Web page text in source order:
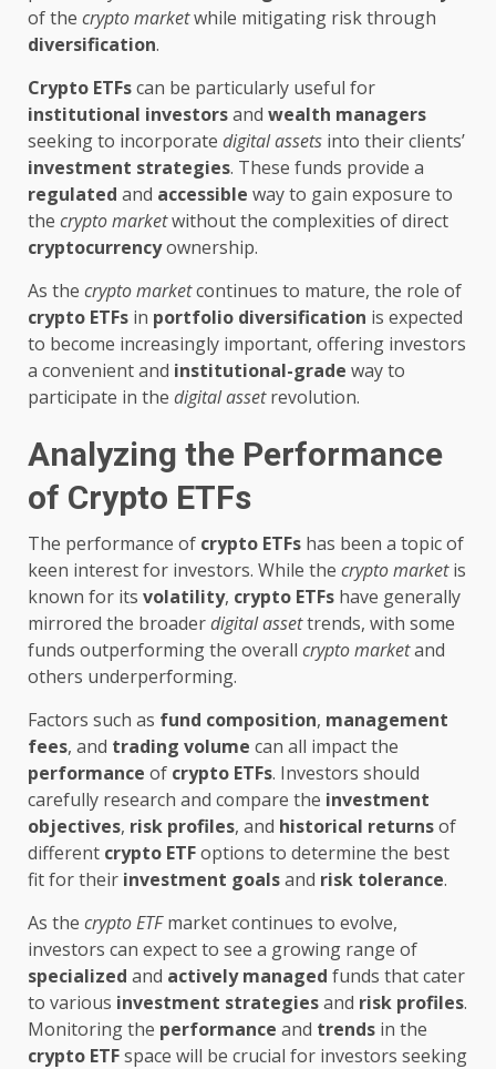
of the crypto marketwhile mitigating risk through
diversification.
Crypto ETFscan be particularly useful for
institutional investorsand wealth managers
seeking to incorporate digital assets into their clients’
investment strategies. These funds provide a
regulated and accessible way to gain exposure to
the crypto marketwithout the complexities of direct
cryptocurrencyownership.
As the crypto marketcontinues to mature, the role of
crypto ETFs in portfolio diversification is expected
to become increasingly important, offering investors
a convenient and institutional-grade way to
participate in the digital assetrevolution.
Analyzing the Performance
of Crypto ETFs
The performance of crypto ETFs has been a topic of
keen interest for investors. While the crypto marketis
known for its volatility, crypto ETFs have generally
mirrored the broaderdigital assettrends, with some
funds outperforming the overall crypto marketand
others underperforming.
Factors such as fund composition, management
fees, and trading volume can all impact the
performance of crypto ETFs. Investors should
carefully research and compare the investment
objectives, risk profiles, and historical returnsof
different crypto ETFoptions to determine the best
fit for their investment goalsand risk tolerance.
As the crypto ETFmarket continues to evolve,
investors can expect to see a growing range of
specialized and actively managed funds that cater
to various investment strategiesand risk profiles.
Monitoring the performance and trends in the
crypto ETFspace will be crucial for investors seeking